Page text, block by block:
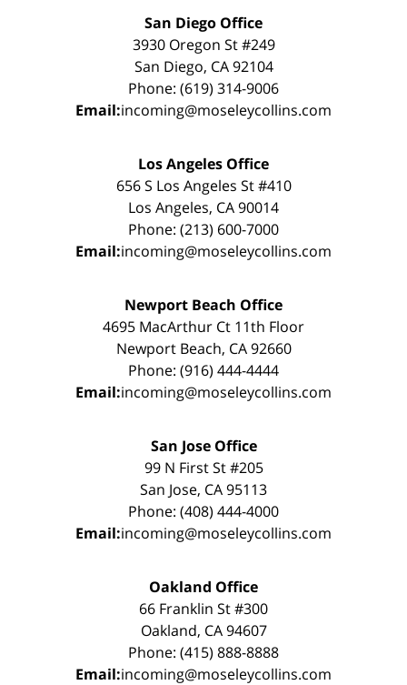
San Diego Office
3930 Oregon St #249
San Diego, CA 92104
Phone: (619) 314-9006
Email:incoming@moseleycollins.com
Los Angeles Office
656 S Los Angeles St #410
Los Angeles, CA 90014
Phone: (213) 600-7000
Email:incoming@moseleycollins.com
Newport Beach Office
4695 MacArthur Ct 11th Floor
Newport Beach, CA 92660
Phone: (916) 444-4444
Email:incoming@moseleycollins.com
San Jose Office
99 N First St #205
San Jose, CA 95113
Phone: (408) 444-4000
Email:incoming@moseleycollins.com
Oakland Office
66 Franklin St #300
Oakland, CA 94607
Phone: (415) 888-8888
Email:incoming@moseleycollins.com